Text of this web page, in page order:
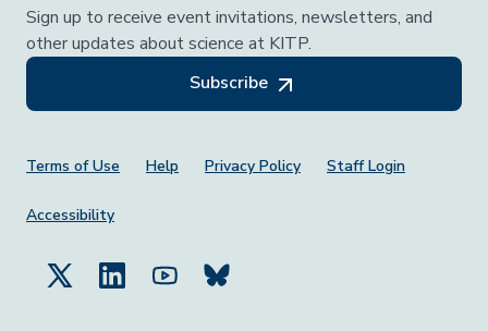
Sign up to receive event invitations, newsletters, and
other updates about science at KITP.
Subscribe
Footer Menu
Terms of Use Help Privacy Policy Staff Login
Accessibility